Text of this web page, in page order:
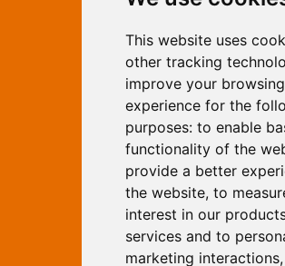
This website uses
other tracking
improve your browsing
experience for the
purposes: to enable
functionality of the
provide a better
the website, to
interest in our
services and to
marketing interactions,
Marketing
Independent Web
Yew, Woodhall Spa, Lincolnshire,
6UY
T:
01526 352919
E: info@web-
W: www.web-
© Independent Web Marketing
Sitemap - Privacy Policy
This site is designed and
Independent Web